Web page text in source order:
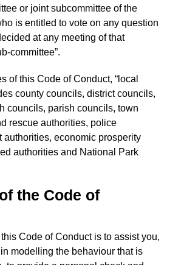
or joint subcommittee of the
is entitled to vote on any question
at any meeting of that
committee”.
of this Code of Conduct, “local
county councils, district councils,
councils, parish councils, town
rescue authorities, police
authorities, economic prosperity
authorities and National Park
the Code of
Code of Conduct is to assist you,
modelling the behaviour that is